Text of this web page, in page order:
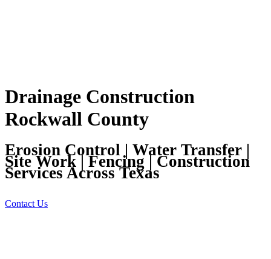
Drainage Construction
Rockwall County
Erosion Control | Water Transfer |
Site Work | Fencing | Construction
Services Across Texas
Contact Us